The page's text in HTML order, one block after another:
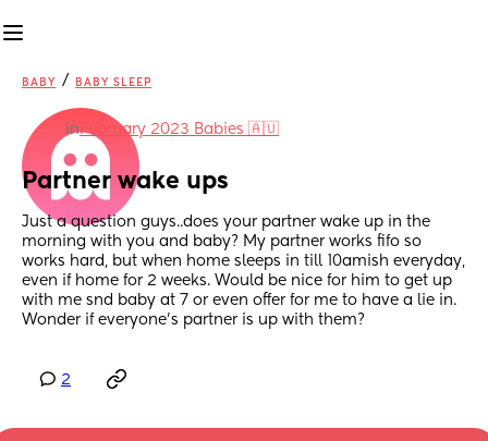
BABY / BABY SLEEP
inFebruary 2023 Babies 🇦🇺
Partner wake ups
Just a question guys..does your partner wake up in the
morning with you and baby? My partner works fifo so
works hard, but when home sleeps in till 10amish everyday,
even if home for 2 weeks. Would be nice for him to get up
with me snd baby at 7 or even offer for me to have a lie in.
Wonder if everyone's partner is up with them?
2